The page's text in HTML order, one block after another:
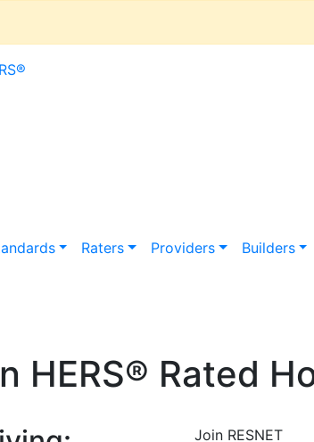
®
Raters Providers Builders
HERS® Rated
Join RESNET